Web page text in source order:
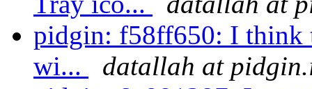
pidgin: f58ff650: I think
wi...
datallah at